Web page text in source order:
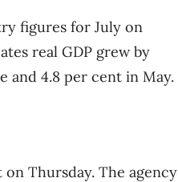
figures for July on
real GDP grew by
and 4.8 per cent in May.
Thursday. The agency